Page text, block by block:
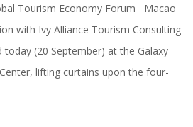
Tourism Economy Forum ∙ Macao
with Ivy Alliance Tourism Consulting
today (20 September) at the Galaxy
lifting curtains upon the four-